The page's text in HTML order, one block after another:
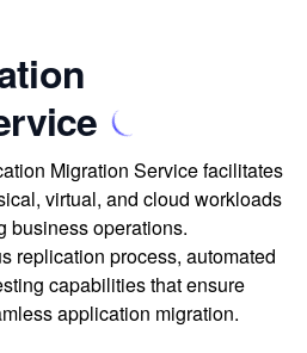
Migration Service facilitates
virtual, and cloud workloads
business operations.
replication process, automated
capabilities that ensure
application migration.